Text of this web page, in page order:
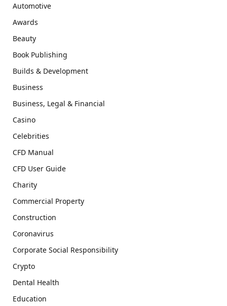
Automotive
Awards
Beauty
Book Publishing
Builds & Development
Business
Business, Legal & Financial
Casino
Celebrities
CFD Manual
CFD User Guide
Charity
Commercial Property
Construction
Coronavirus
Corporate Social Responsibility
Crypto
Dental Health
Education